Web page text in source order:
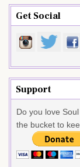
Get Social
Support
Do you love
the bucket to